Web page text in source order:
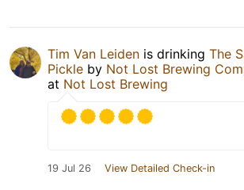
Tim Van Leiden is drinking The
Pickle by Not Lost Brewing
at Not Lost Brewing
19 Jul 26 View Detailed Check-in